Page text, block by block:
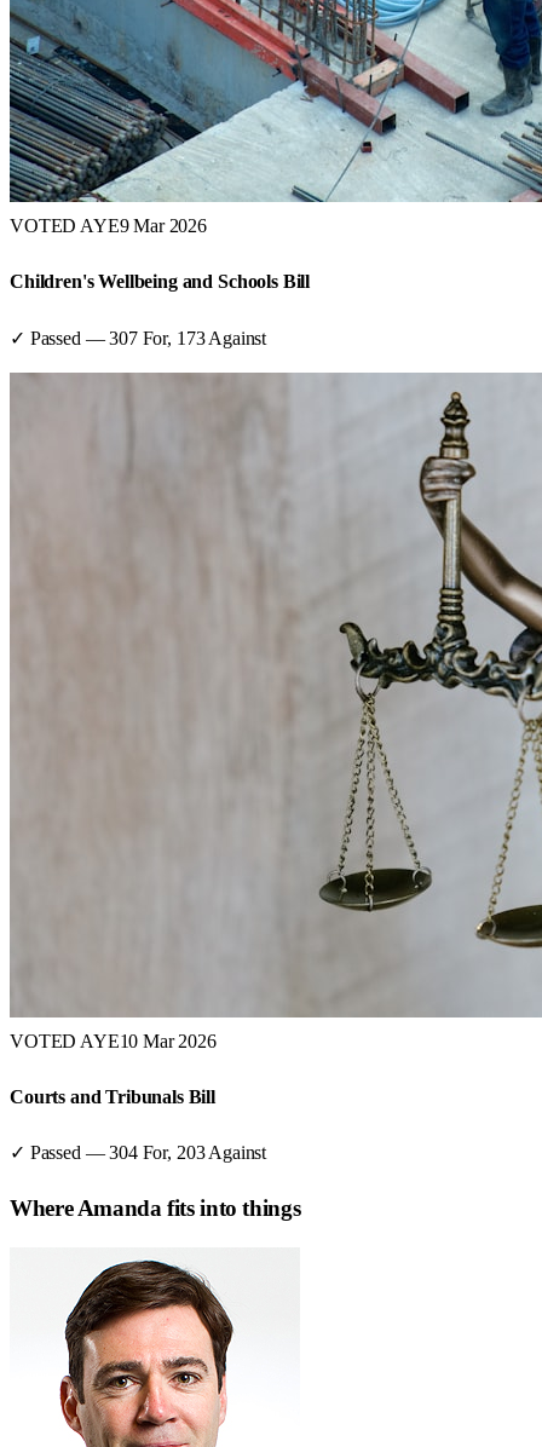
VOTED AYE9 Mar 2026
Children's Wellbeing and Schools Bill
✓ Passed —307For, 173 Against
VOTED AYE10 Mar 2026
Courts and Tribunals Bill
✓ Passed —304For, 203 Against
WhereAmanda fits into things